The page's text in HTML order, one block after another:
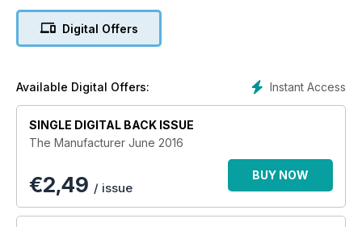
discusses how to support manufacturing growth; and EEF
Chief, Terry Scuoler explores the critical importance of
Digital Offers
Instant Access
Available Digital Offers:
SINGLE DIGITAL BACK ISSUE
The Manufacturer June 2016
€2,49 / issue
BUY NOW